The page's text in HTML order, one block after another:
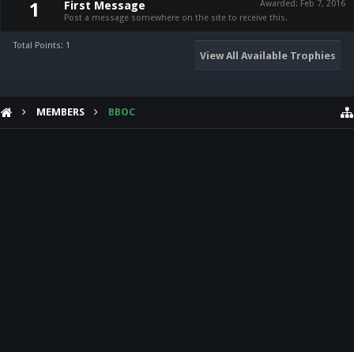
1 Awarded: Feb 7, 2016
First Message
Post a message somewhere on the site to receive this.
Total Points: 1
View All Available Trophies
MEMBERS BBOC